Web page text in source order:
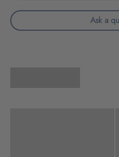
Ask a